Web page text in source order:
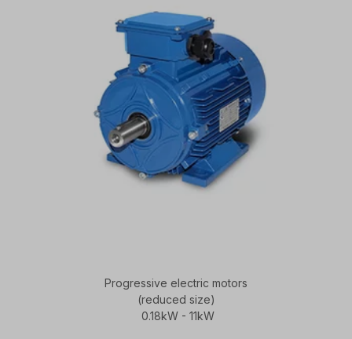
Progressive electric motors
(reduced size)
0.18kW - 11kW